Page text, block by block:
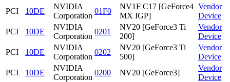
PCI
10DE
NVIDIA
Corporation
01F0
NV1F C17 [GeForce4
MX IGP]
Vendor
Device
PCI
10DE
NVIDIA
Corporation
0201
NV20 [GeForce3 Ti
200]
Vendor
Device
PCI
10DE
NVIDIA
Corporation
0202
NV20 [GeForce3 Ti
500]
Vendor
Device
PCI
10DE
NVIDIA
Corporation
0200 NV20 [GeForce3]
Vendor
Device